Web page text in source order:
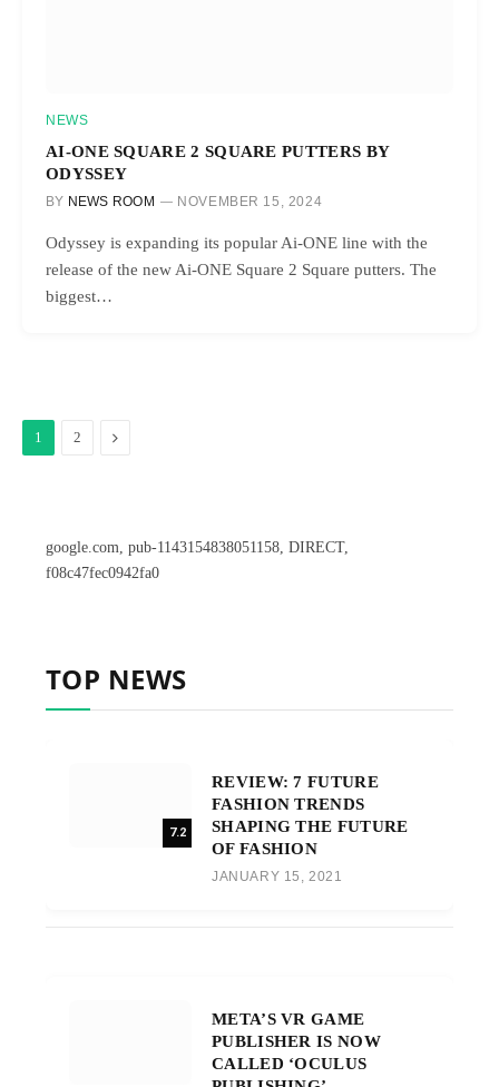
NEWS
AI-ONE SQUARE 2 SQUARE PUTTERS BY
ODYSSEY
BY NEWS ROOM NOVEMBER 15, 2024
Odyssey is expanding its popular Ai-ONE line with the
release of the new Ai-ONE Square 2 Square putters. The
biggest…
1 2 Next
google.com, pub-1143154838051158, DIRECT,
f08c47fec0942fa0
TOP NEWS
7.2
REVIEW: 7 FUTURE
FASHION TRENDS
SHAPING THE FUTURE
OF FASHION
JANUARY 15, 2021
META’S VR GAME
PUBLISHER IS NOW
CALLED ‘OCULUS